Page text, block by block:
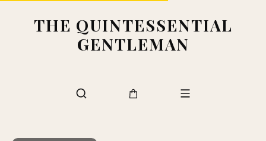
THE QUINTESSENTIAL
GENTLEMAN